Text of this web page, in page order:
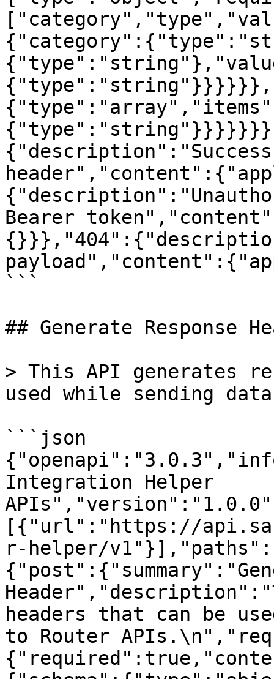
Bearer
```
## Generate Response
> This API generates
used while sending
```json
Integration Helper
[{"url":"https://
r-helper/
headers that can be
to Router